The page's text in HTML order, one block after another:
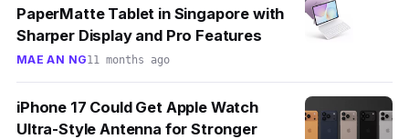
PaperMatte Tablet in Singapore with
Sharper Display and Pro Features
MAE AN NG11 months ago
iPhone 17 Could Get Apple Watch
Ultra-Style Antenna for Stronger